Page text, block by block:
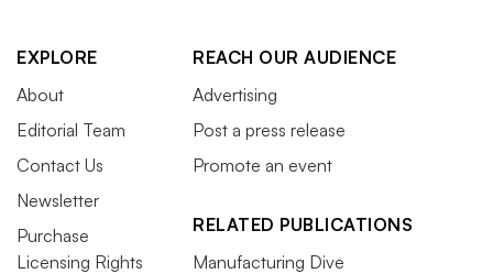
EXPLORE
About
Editorial Team
Contact Us
Newsletter
Purchase
Licensing Rights
REACH OUR AUDIENCE
Advertising
Post a press release
Promote an event
RELATED PUBLICATIONS
Manufacturing Dive